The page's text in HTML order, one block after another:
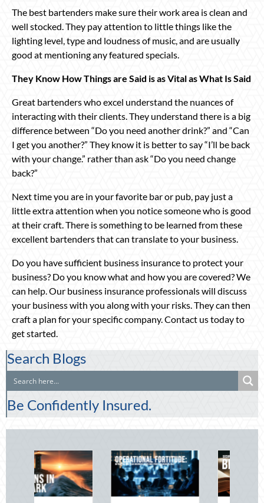
The best bartenders make sure their work area is clean and
well stocked. They pay attention to little things like the
lighting level, type and loudness of music, and are usually
good at mentioning any featured specials.
They Know How Things are Said is as Vital as What Is Said
Great bartenders who excel understand the nuances of
interacting with their clients. They understand there is a big
difference between “Do you need another drink?” and “Can
I get you another?” They know it is better to say “I’ll be back
with your change.” rather than ask “Do you need change
back?”
Next time you are in your favorite bar or pub, pay just a
little extra attention when you notice someone who is good
at their craft. There is something to be learned from these
excellent bartenders that can translate to your business.
Do you have sufficient business insurance to protect your
business? Do you know what and how you are covered? We
can help. Our business insurance professionals will discuss
your business with you along with your risks. They can then
craft a plan for your specific company. Contact us today to
get started.
Search Blogs
Be Confidently Insured.